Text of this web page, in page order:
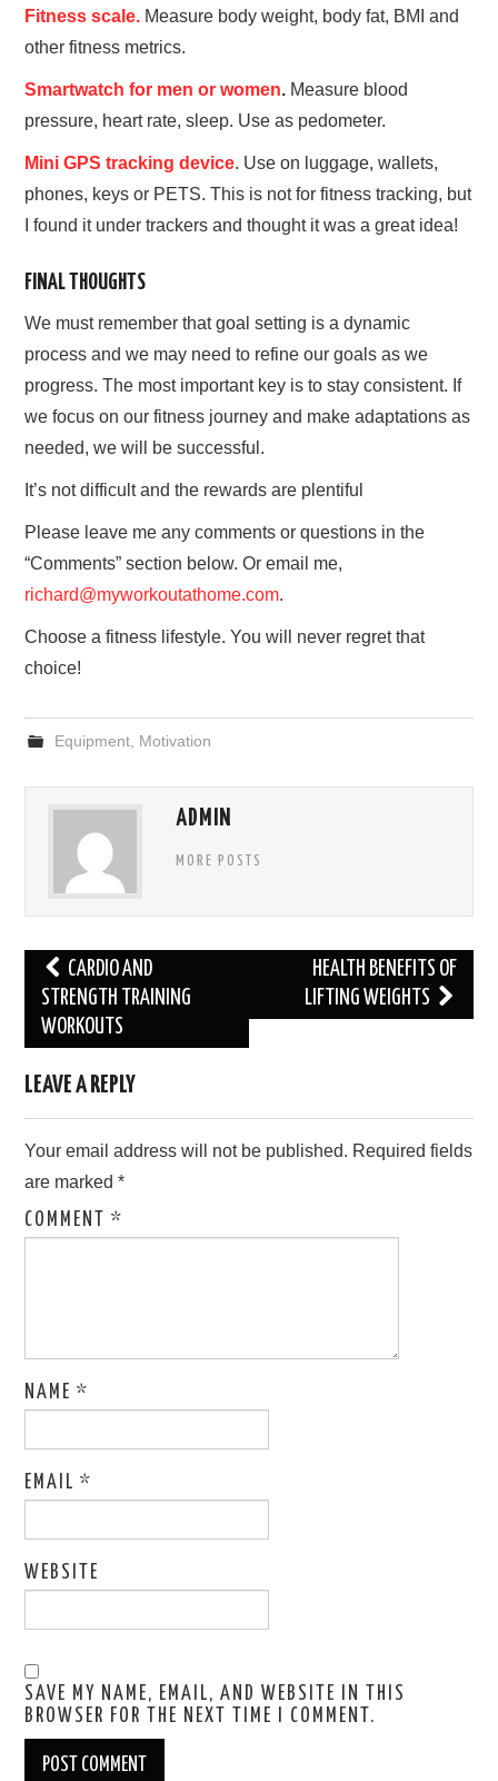
Fitness scale. Measure body weight, body fat, BMI and
other fitness metrics.
Smartwatch for men or women. Measure blood
pressure, heart rate, sleep. Use as pedometer.
Mini GPS tracking device. Use on luggage, wallets,
phones, keys or PETS. This is not for fitness tracking, but
I found it under trackers and thought it was a great idea!
FINAL THOUGHTS
We must remember that goal setting is a dynamic
process and we may need to refine our goals as we
progress. The most important key is to stay consistent. If
we focus on our fitness journey and make adaptations as
needed, we will be successful.
It’s not difficult and the rewards are plentiful
Please leave me any comments or questions in the
“Comments” section below. Or email me,
richard@myworkoutathome.com.
Choose a fitness lifestyle. You will never regret that
choice!
Equipment, Motivation
ADMIN
MORE POSTS
Post
navigation
CARDIO AND
STRENGTH TRAINING
WORKOUTS
HEALTH BENEFITS OF
LIFTING WEIGHTS
LEAVE A REPLY
Your email address will not be published. Required fields
are marked*
COMMENT*
NAME*
EMAIL*
WEBSITE
SAVE MY NAME, EMAIL, AND WEBSITE IN THIS
BROWSER FOR THE NEXT TIME I COMMENT.